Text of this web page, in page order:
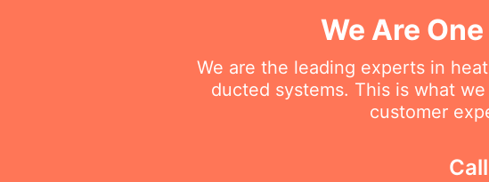
We Are
We are the leading experts in
ducted systems. This is what
customer